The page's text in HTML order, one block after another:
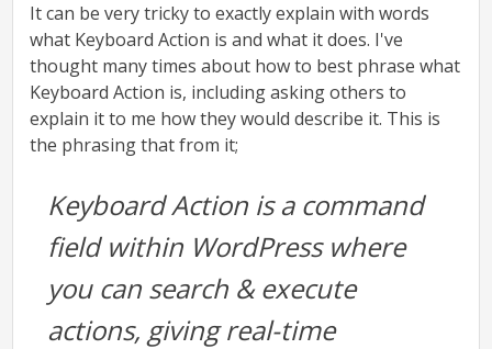
It can be very tricky to exactly explain with words
what Keyboard Action is and what it does. I've
thought many times about how to best phrase what
Keyboard Action is, including asking others to
explain it to me how they would describe it. This is
the phrasing that from it;
Keyboard Action is a command
field within WordPress where
you can search & execute
actions, giving real-time